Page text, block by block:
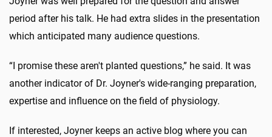
period after his talk. He had extra slides in the presentation
which anticipated many audience questions.
“I promise these aren't planted questions,” he said. It was
another indicator of Dr. Joyner's wide-ranging preparation,
expertise and influence on the field of physiology.
If interested, Joyner keeps an active blog where you can